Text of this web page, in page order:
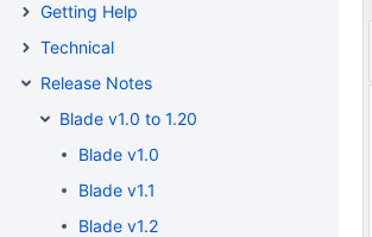
Getting Help
Technical
Release Notes
Blade v1.0 to 1.20
Blade v1.0
Blade v1.1
Blade v1.2